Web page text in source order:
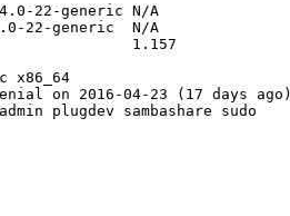
22-generic N/A
22-generic  N/A
1.157
x86_64
on 2016-04-23 (17 days ago)
plugdev sambashare sudo